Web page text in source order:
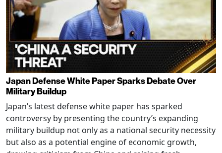
Japan Defense White Paper Sparks Debate Over
Military Buildup
Japan’s latest defense white paper has sparked
controversy by presenting the country’s expanding
military buildup not only as a national security necessity
but also as a potential engine of economic growth,